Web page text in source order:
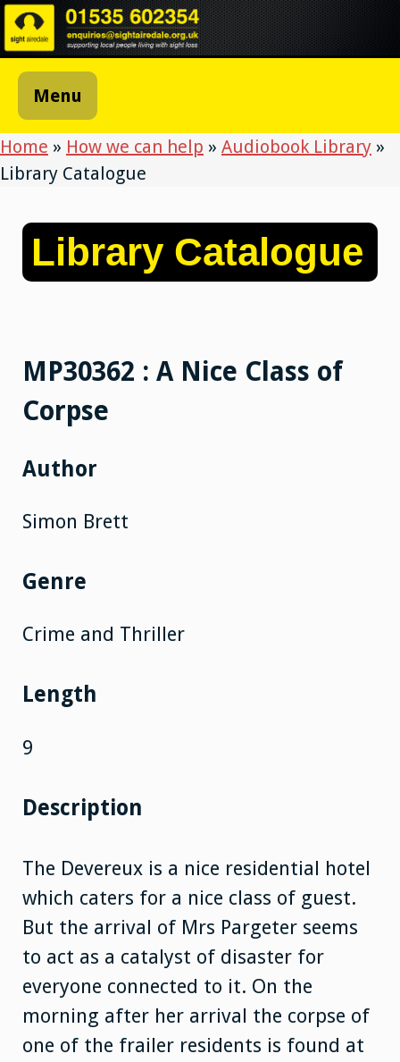
Skip
to
content
Menu
Home » How we can help » Audiobook Library »
Library Catalogue
Library Catalogue
MP30362 : A Nice Class of
Corpse
Author
Simon Brett
Genre
Crime and Thriller
Length
9
Description
The Devereux is a nice residential hotel
which caters for a nice class of guest.
But the arrival of Mrs Pargeter seems
to act as a catalyst of disaster for
everyone connected to it. On the
morning after her arrival the corpse of
one of the frailer residents is found at